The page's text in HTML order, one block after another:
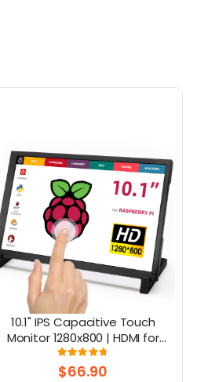
10.1" IPS Capacitive Touch
Monitor 1280x800 | HDMI for
Raspberry Pi 5, Jetson Nano, PC
– Elecrow
Rating:
95%
$66.90